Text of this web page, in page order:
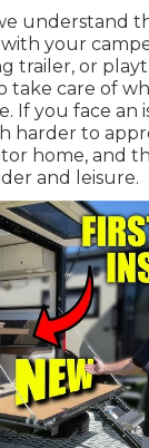
understand
your
trailer, or
care of
If you face an
harder to
home, and
and leisure.